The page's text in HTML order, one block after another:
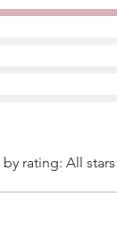
by rating: All stars